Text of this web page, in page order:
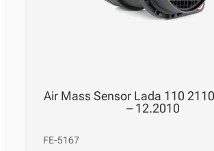
Air Mass Sensor Lada 110
– 12.2010
FE-5167